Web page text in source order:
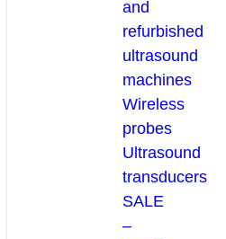
and
refurbished
ultrasound
machines
Wireless
probes
Ultrasound
transducers
SALE
–